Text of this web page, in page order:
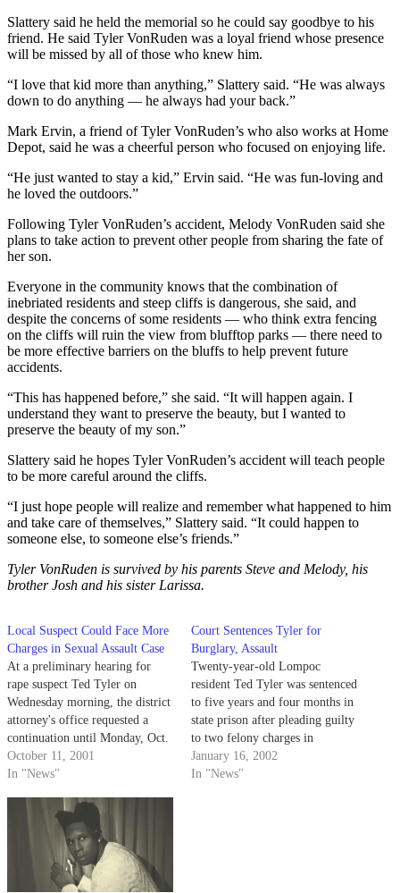
Slattery said he held the memorial so he could say goodbye to his
friend. He said Tyler VonRuden was a loyal friend whose presence
will be missed by all of those who knew him.
“I love that kid more than anything,” Slattery said. “He was always
down to do anything — he always had your back.”
Mark Ervin, a friend of Tyler VonRuden’s who also works at Home
Depot, said he was a cheerful person who focused on enjoying life.
“He just wanted to stay a kid,” Ervin said. “He was fun-loving and
he loved the outdoors.”
Following Tyler VonRuden’s accident, Melody VonRuden said she
plans to take action to prevent other people from sharing the fate of
her son.
Everyone in the community knows that the combination of
inebriated residents and steep cliffs is dangerous, she said, and
despite the concerns of some residents — who think extra fencing
on the cliffs will ruin the view from blufftop parks — there need to
be more effective barriers on the bluffs to help prevent future
accidents.
“This has happened before,” she said. “It will happen again. I
understand they want to preserve the beauty, but I wanted to
preserve the beauty of my son.”
Slattery said he hopes Tyler VonRuden’s accident will teach people
to be more careful around the cliffs.
“I just hope people will realize and remember what happened to him
and take care of themselves,” Slattery said. “It could happen to
someone else, to someone else’s friends.”
Tyler VonRuden is survived by his parents Steve and Melody, his
brother Josh and his sister Larissa.
Local Suspect Could Face More
Charges in Sexual Assault Case
At a preliminary hearing for
rape suspect Ted Tyler on
Wednesday morning, the district
attorney's office requested a
continuation until Monday, Oct.
29, to consider the possibility of
bringing additional charges
October 11, 2001
In "News"
Court Sentences Tyler for
Burglary, Assault
Twenty-year-old Lompoc
resident Ted Tyler was sentenced
to five years and four months in
state prison after pleading guilty
to two felony charges in
superior court on Dec. 3.
January 16, 2002
In "News"